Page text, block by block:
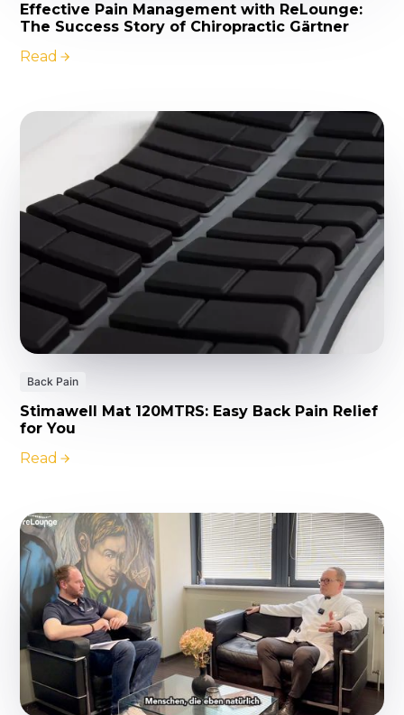
Effective Pain Management with ReLounge:
The Success Story of Chiropractic Gärtner
Read
Back Pain
Stimawell Mat 120MTRS: Easy Back Pain Relief
for You
Read